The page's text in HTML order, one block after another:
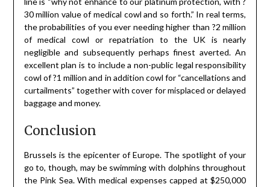
30 million value of medical cowl and so forth.” In real terms,
the probabilities of you ever needing higher than ?2 million
of medical cowl or repatriation to the UK is nearly
negligible and subsequently perhaps finest averted. An
excellent plan is to include a non-public legal responsibility
cowl of ?1 million and in addition cowl for “cancellations and
curtailments” together with cover for misplaced or delayed
baggage and money.
Conclusion
Brussels is the epicenter of Europe. The spotlight of your
go to, though, may be swimming with dolphins throughout
the Pink Sea. With medical expenses capped at $250,000